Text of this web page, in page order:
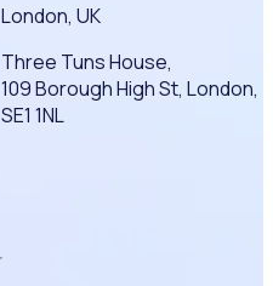
London, UK
Three Tuns House,
109 Borough High St, London,
SE1 1NL